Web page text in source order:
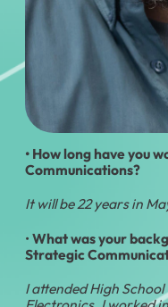
• How long have you
Communications?
It will be 22 years in
•What was your
Strategic
I attended High